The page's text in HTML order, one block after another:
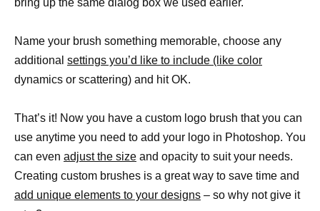
Name your brush something memorable, choose any
additional settings you’d like to include (like color
dynamics or scattering) and hit OK.
That’s it! Now you have a custom logo brush that you can
use anytime you need to add your logo in Photoshop. You
can even adjust the size and opacity to suit your needs.
Creating custom brushes is a great way to save time and
add unique elements to your designs – so why not give it